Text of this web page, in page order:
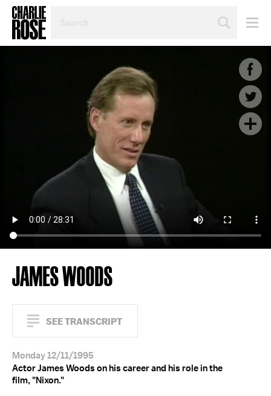
TOPIC
JAMES WOODS
SEE TRANSCRIPT
Monday 12/11/1995
Actor James Woods on his career and his role in the
film, "Nixon."